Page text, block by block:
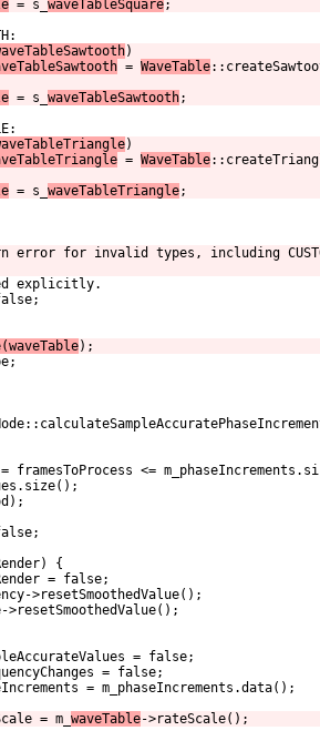
= s_ waveTableSquare;
)
= WaveTable
= s_ waveTableSawtooth;
)
= WaveTable
= s_ waveTableTriangle;
error for invalid types, including
explicitly.
);
<=
{
= false;
>resetSmoothedValue();
= false;
= false;
= m_phaseIncrements.data();
= m_
waveTable->rateScale();